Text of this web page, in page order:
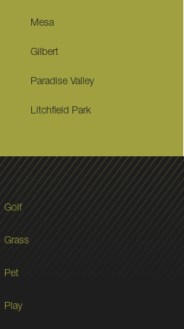
Mesa
Gilbert
Paradise Valley
Litchfield Park
Golf
Grass
Pet
Play